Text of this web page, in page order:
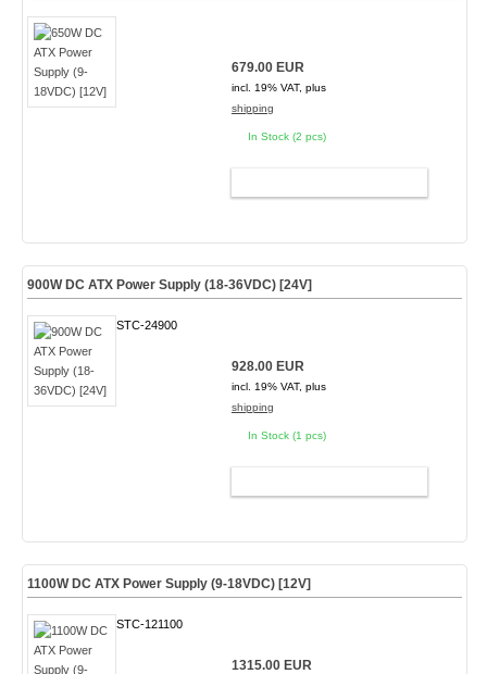
679.00 EUR
incl. 19% VAT, plus
shipping
In Stock (2 pcs)
900W DC ATX Power Supply (18-36VDC) [24V]
STC-24900
928.00 EUR
incl. 19% VAT, plus
shipping
In Stock (1 pcs)
1100W DC ATX Power Supply (9-18VDC) [12V]
STC-121100
1315.00 EUR